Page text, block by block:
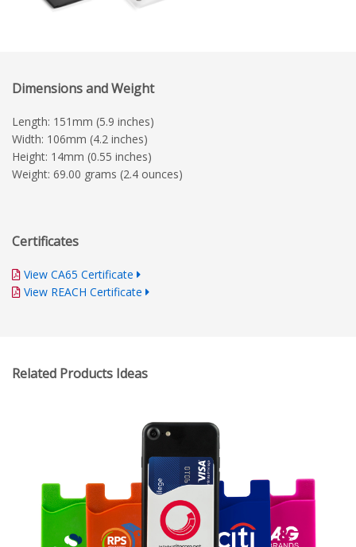
Dimensions and Weight
Length: 151mm (5.9 inches)
Width: 106mm (4.2 inches)
Height: 14mm (0.55 inches)
Weight: 69.00 grams (2.4 ounces)
Certificates
View CA65 Certificate
View REACH Certificate
Related Products Ideas